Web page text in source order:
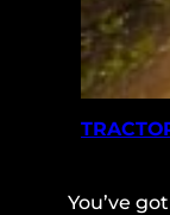
You’ve